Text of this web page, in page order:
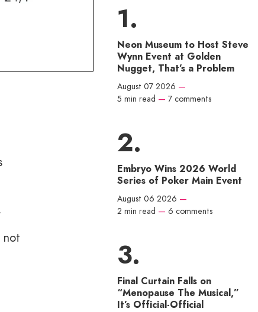
not
Neon Museum to Host Steve
Wynn Event at Golden
Nugget, That’s a Problem
August 07 2026 —
5 min read — 7 comments
Embryo Wins 2026 World
Series of Poker Main Event
August 06 2026 —
2 min read — 6 comments
Final Curtain Falls on
“Menopause The Musical,”
It’s Official-Official